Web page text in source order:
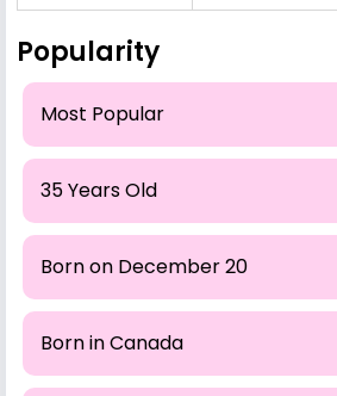
Popularity
Most Popular
35 Years Old
Born on December 20
Born in Canada